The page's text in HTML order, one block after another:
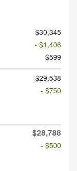
$30,345
- $1,406
$599
$29,538
- $750
$28,788
- $500